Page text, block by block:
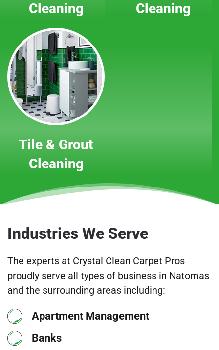
Cleaning
Cleaning
Tile & Grout
Cleaning
Industries We Serve
The experts at Crystal Clean Carpet Pros
proudly serve all types of business in Natomas
and the surrounding areas including:
Apartment Management
Banks